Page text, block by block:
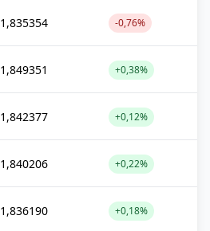
1,835354 -0,76%
1,849351 +0,38%
1,842377 +0,12%
1,840206 +0,22%
1,836190 +0,18%